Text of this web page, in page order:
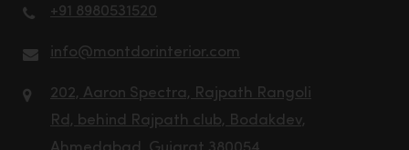
+91 8980531520
info@montdorinterior.com
202, Aaron Spectra, Rajpath Rangoli
Rd, behind Rajpath club, Bodakdev,